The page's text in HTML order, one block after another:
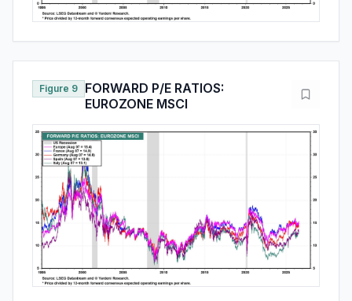
Figure 9
FORWARD P/E RATIOS:
EUROZONE MSCI